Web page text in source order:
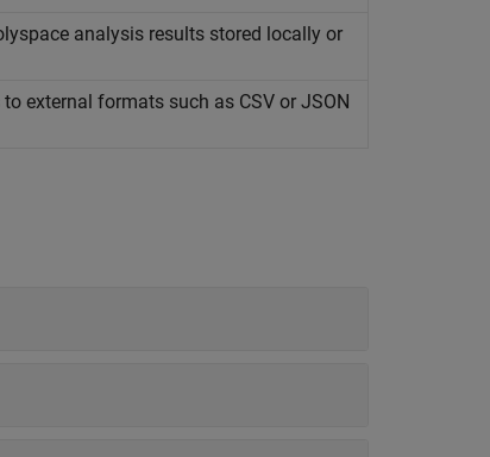
analysis results stored locally or
to external formats such as CSV or JSON